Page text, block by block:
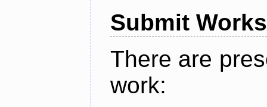
Submit Works
There are
work: